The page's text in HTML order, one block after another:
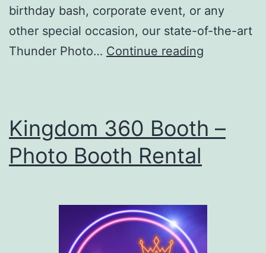
birthday bash, corporate event, or any
other special occasion, our state-of-the-art
Thunder Photo… Continue reading
Kingdom 360 Booth –
Photo Booth Rental